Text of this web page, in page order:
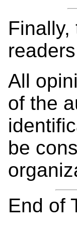
All
of the
be
End of